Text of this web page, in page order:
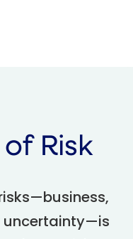
Risk
uncertainty—is